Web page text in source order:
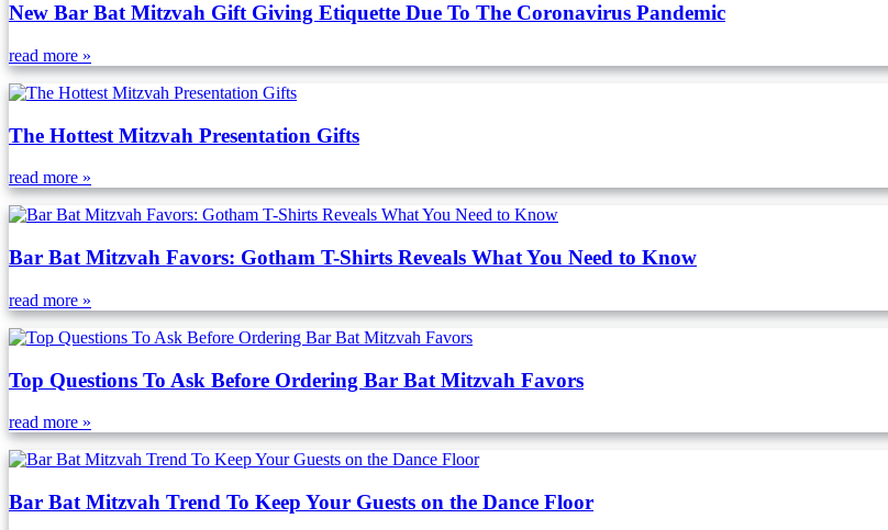
New Bar Bat Mitzvah Gift Giving Etiquette Due To The Coronavirus Pandemic
read more »
The Hottest Mitzvah Presentation Gifts
read more »
Bar Bat Mitzvah Favors: Gotham T-Shirts Reveals What You Need to Know
read more »
Top Questions To Ask Before Ordering Bar Bat Mitzvah Favors
read more »
Bar Bat Mitzvah Trend To Keep Your Guests on the Dance Floor